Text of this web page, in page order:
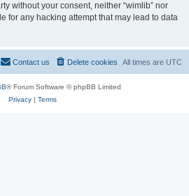
without your consent, neither “wimlib” nor
for any hacking attempt that may lead to data
All times are UTC
Delete cookies
Contact us
® Forum Software © phpBB Limited
Privacy| Terms